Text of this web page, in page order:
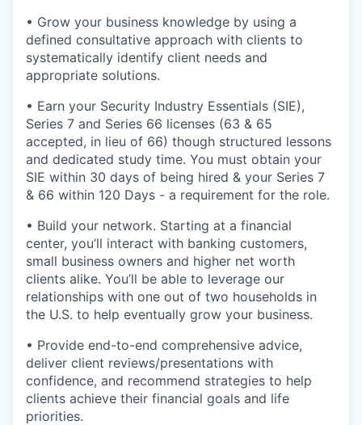
• Grow your business knowledge by using a
defined consultative approach with clients to
systematically identify client needs and
appropriate solutions.
• Earn your Security Industry Essentials (SIE),
Series 7 and Series 66 licenses (63 & 65
accepted, in lieu of 66) though structured lessons
and dedicated study time. You must obtain your
SIE within 30 days of being hired & your Series 7
& 66 within 120 Days - a requirement for the role.
• Build your network. Starting at a financial
center, you’ll interact with banking customers,
small business owners and higher net worth
clients alike. You’ll be able to leverage our
relationships with one out of two households in
the U.S. to help eventually grow your business.
• Provide end-to-end comprehensive advice,
deliver client reviews/presentations with
confidence, and recommend strategies to help
clients achieve their financial goals and life
priorities.